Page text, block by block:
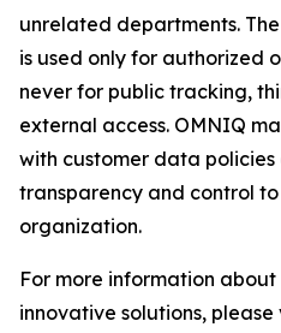
unrelated departments.
is used only for authorized
never for public tracking,
external access. OMNIQ
with customer data
transparency and control
organization.
For more information
innovative solutions, please